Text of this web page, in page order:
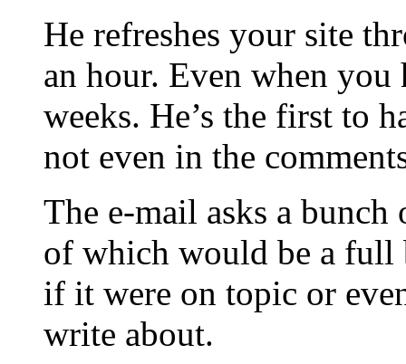
He refreshes your site
an hour. Even when you
weeks. He’s the first to
not even in the
The e-mail asks a bunch
of which would be a full
if it were on topic or
write about.